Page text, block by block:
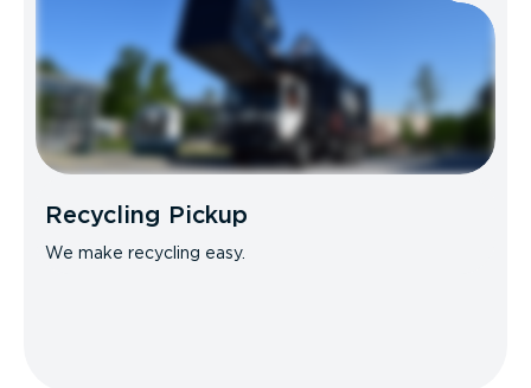
Recycling Pickup
We make recycling easy.